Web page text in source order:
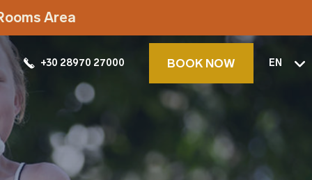
Area
+30 28970 27000 BOOK NOW EN